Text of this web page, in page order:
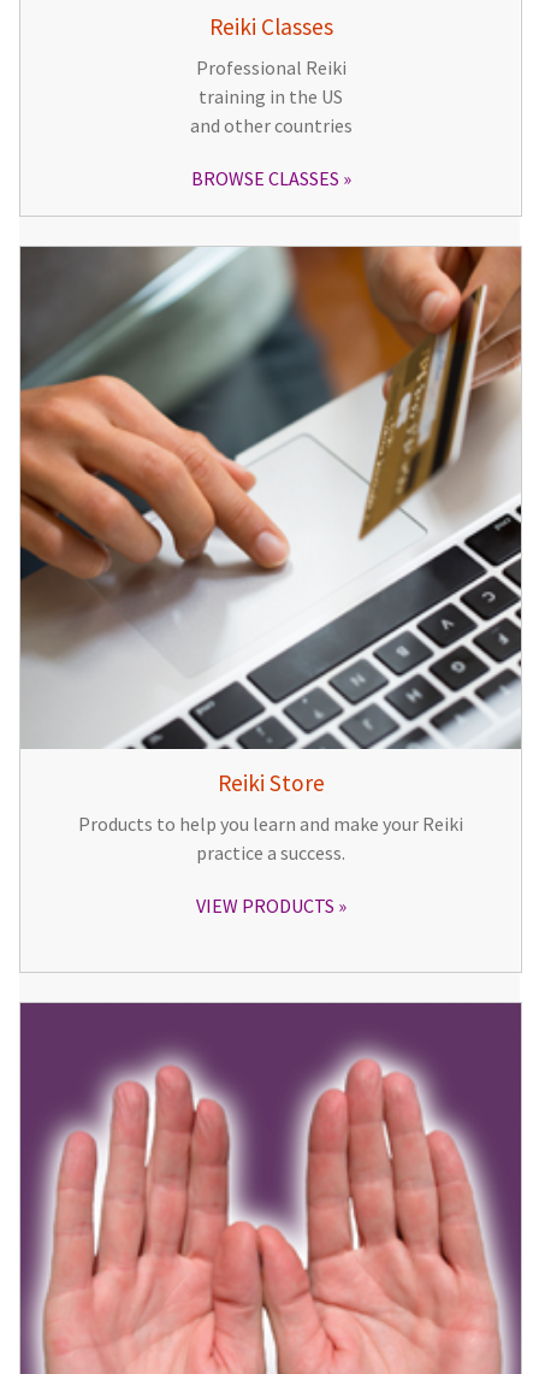
Reiki Classes
Professional Reiki
training in the US
and other countries
BROWSE CLASSES
Reiki Store
Products to help you learn and make your Reiki
practice a success.
VIEW PRODUCTS